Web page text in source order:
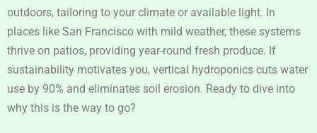
outdoors, tailoring to your climate or available light. In
places like San Francisco with mild weather, these systems
thrive on patios, providing year-round fresh produce. If
sustainability motivates you, vertical hydroponics cuts water
use by 90% and eliminates soil erosion. Ready to dive into
why this is the way to go?